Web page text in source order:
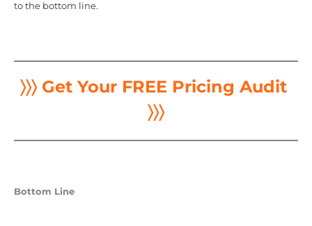
to the bottom line.
〉〉〉 Get Your FREE Pricing Audit
〉〉〉
Bottom Line